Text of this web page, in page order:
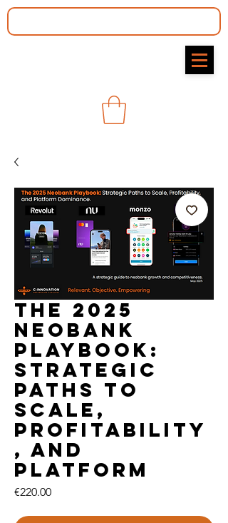
The 2025
Neobank
Playbook:
Strategic
Paths to
Scale,
Profitability
, and
Platform
€220.00Price